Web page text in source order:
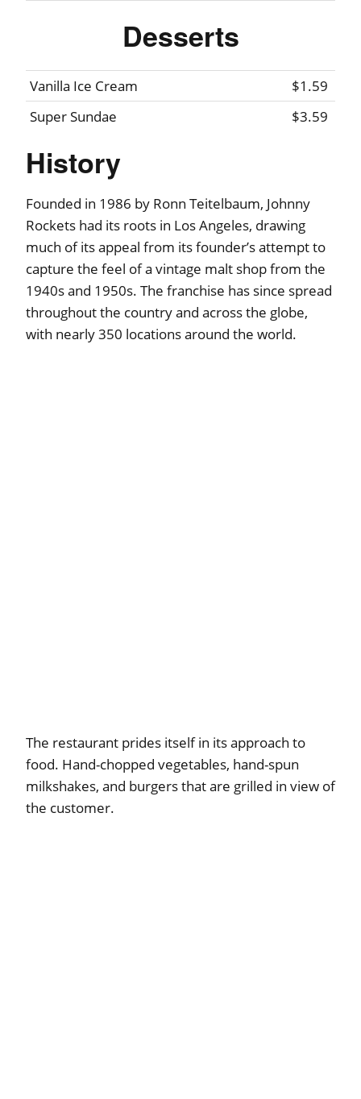
Desserts
Vanilla Ice Cream
$1.59
Super Sundae
$3.59
History
Founded in 1986 by Ronn Teitelbaum, Johnny
Rockets had its roots in Los Angeles, drawing
much of its appeal from its founder’s attempt to
capture the feel of a vintage malt shop from the
1940s and 1950s. The franchise has since spread
throughout the country and across the globe,
with nearly 350 locations around the world.
The restaurant prides itself in its approach to
food. Hand-chopped vegetables, hand-spun
milkshakes, and burgers that are grilled in view of
the customer.